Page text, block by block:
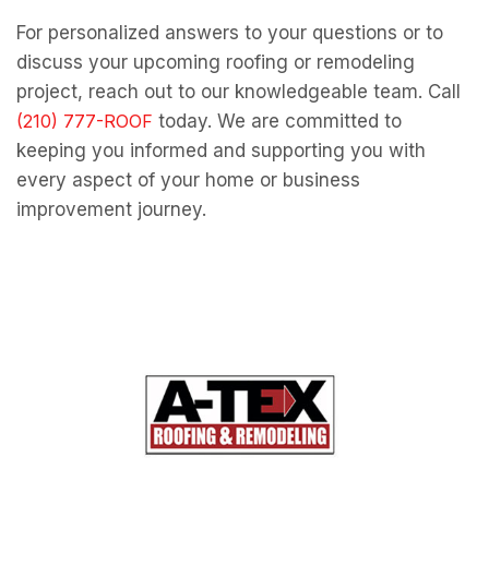
For personalized answers to your questions or to
discuss your upcoming roofing or remodeling
project, reach out to our knowledgeable team. Call
today. We are committed to
keeping you informed and supporting you with
every aspect of your home or business
improvement journey.